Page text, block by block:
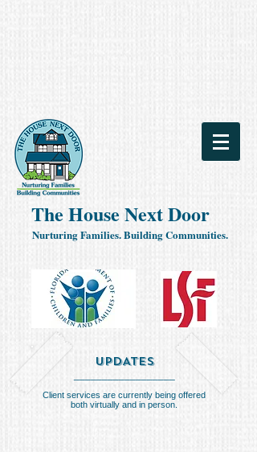
The House Next Door
Nurturing Families. Building Communities.
UPDATES
Client services are currently being offered
both virtually and in person.